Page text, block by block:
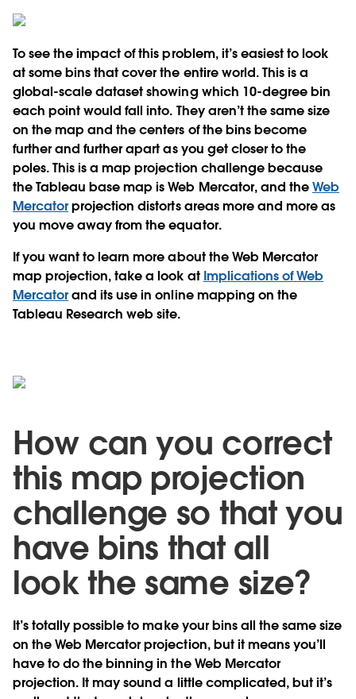
To see the impact of this problem, it’s easiest to look
at some bins that cover the entire world. This is a
global-scale dataset showing which 10-degree bin
each point would fall into. They aren’t the same size
on the map and the centers of the bins become
further and further apart as you get closer to the
poles. This is a map projection challenge because
the Tableau base map is Web Mercator, and theWeb
Mercatorprojection distorts areas more and more as
you move away from the equator.
If you want to learn more about the Web Mercator
map projection, take a look at Implications of Web
Mercatorand its use in online mapping on the
Tableau Research web site.
How can you correct
this map projection
challenge so that you
have bins that all
look the same size?
It’s totally possible to make your bins all the same size
on the Web Mercator projection, but it means you’ll
have to do the binning in the Web Mercator
projection. It may sound a little complicated, but it’s